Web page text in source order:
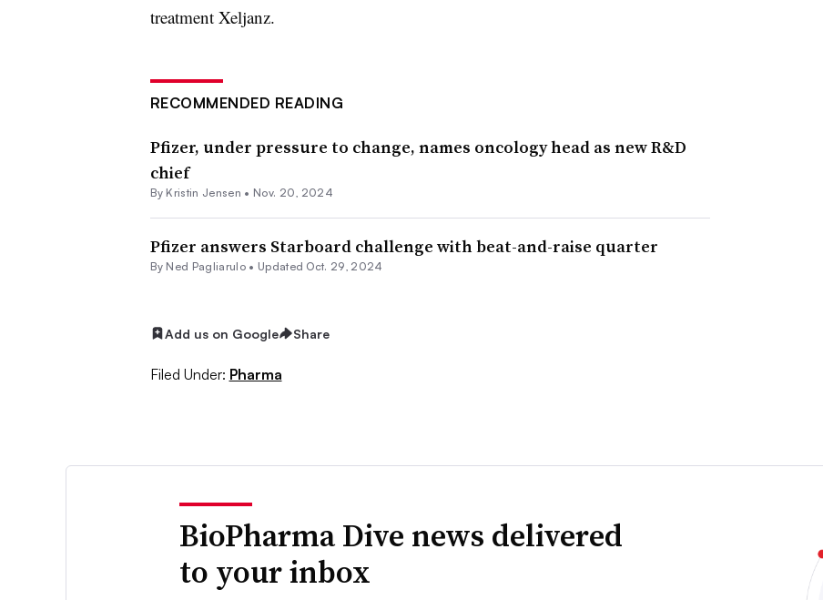
treatment Xeljanz.
RECOMMENDED READING
Pfizer, under pressure to change, names oncology head as new R&D
chief
By Kristin Jensen • Nov. 20, 2024
Pfizer answers Starboard challenge with beat-and-raise quarter
By Ned Pagliarulo • Updated Oct. 29, 2024
Add us on Google Share
Filed Under: Pharma
BioPharma Dive news delivered
to your inbox